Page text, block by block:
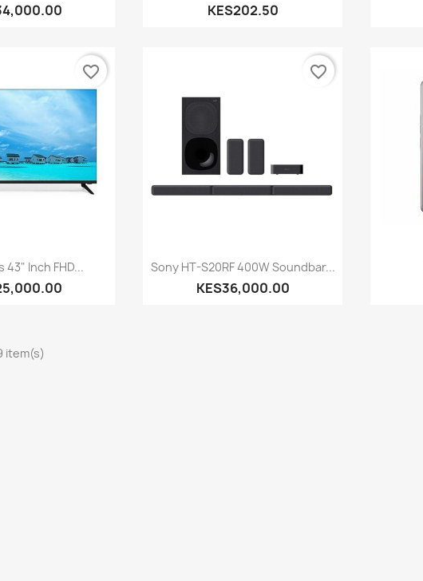
KES202.50
view
43" Inch FHD...
favorite_border
Quick view
Sony HT-S20RF 400W Soundbar...
KES36,000.00
favorite_border
item(s)